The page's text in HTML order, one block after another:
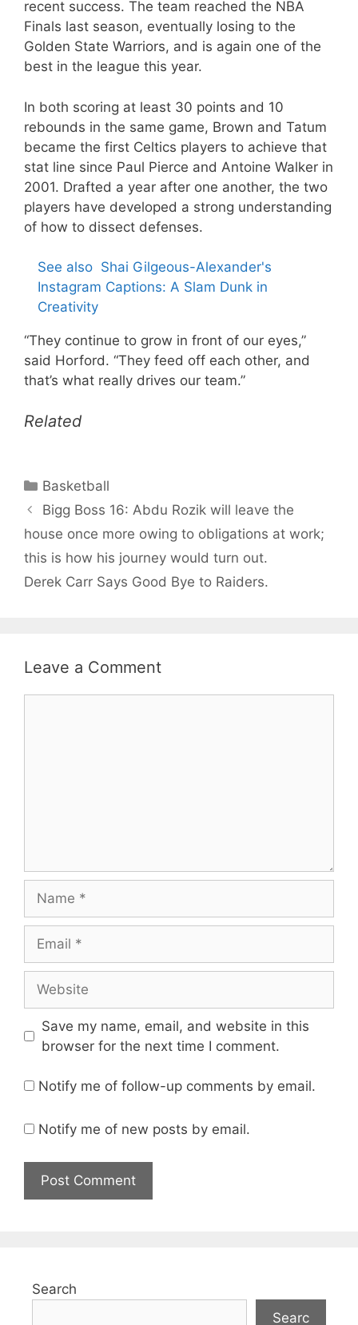
recent success. The team reached the NBA
Finals last season, eventually losing to the
Golden State Warriors, and is again one of the
best in the league this year.
In both scoring at least 30 points and 10
rebounds in the same game, Brown and Tatum
became the first Celtics players to achieve that
stat line since Paul Pierce and Antoine Walker in
2001. Drafted a year after one another, the two
players have developed a strong understanding
of how to dissect defenses.
See also Shai Gilgeous-Alexander's
Instagram Captions: A Slam Dunk in
Creativity
“They continue to grow in front of our eyes,”
said Horford. “They feed off each other, and
that’s what really drives our team.”
Related
Categories
Basketball
Bigg Boss 16: Abdu Rozik will leave the
house once more owing to obligations at work;
this is how his journey would turn out.
Derek Carr Says Good Bye to Raiders.
Leave a Comment
Save my name, email, and website in this
browser for the next time I comment.
Notify me of follow-up comments by email.
Notify me of new posts by email.
Search
Searc